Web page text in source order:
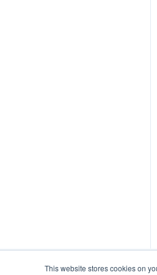
This website stores cookies on